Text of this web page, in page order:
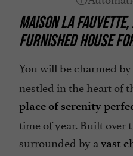
Television : yes
Terrace
MAISON LA
FURNISHED HOUSE
You will be charmed
nestled in the heart of
place of serenity
time of year. Built over
surrounded by a vast